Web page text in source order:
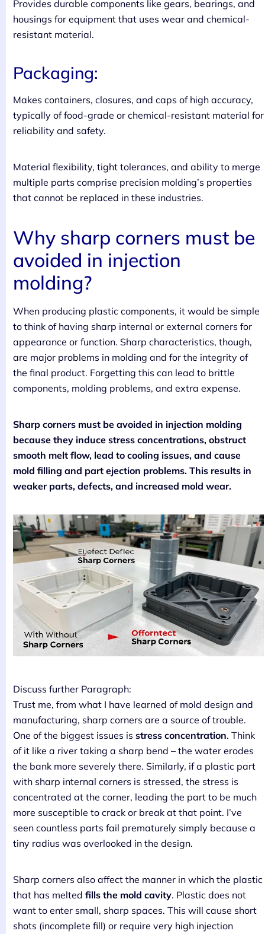
Provides durable components like gears, bearings, and
housings for equipment that uses wear and chemical-
resistant material.
Packaging:
Makes containers, closures, and caps of high accuracy,
typically of food-grade or chemical-resistant material for
reliability and safety.
Material flexibility, tight tolerances, and ability to merge
multiple parts comprise precision molding’s properties
that cannot be replaced in these industries.
Why sharp corners must be
avoided in injection
molding?
When producing plastic components, it would be simple
to think of having sharp internal or external corners for
appearance or function. Sharp characteristics, though,
are major problems in molding and for the integrity of
the final product. Forgetting this can lead to brittle
components, molding problems, and extra expense.
Sharp corners must be avoided in injection molding
because they induce stress concentrations, obstruct
smooth melt flow, lead to cooling issues, and cause
mold filling and part ejection problems. This results in
weaker parts, defects, and increased mold wear.
Discuss further Paragraph:
Trust me, from what I have learned of mold design and
manufacturing, sharp corners are a source of trouble.
One of the biggest issues is stress concentration. Think
of it like a river taking a sharp bend – the water erodes
the bank more severely there. Similarly, if a plastic part
with sharp internal corners is stressed, the stress is
concentrated at the corner, leading the part to be much
more susceptible to crack or break at that point. I’ve
seen countless parts fail prematurely simply because a
tiny radius was overlooked in the design.
Sharp corners also affect the manner in which the plastic
that has melted fills the mold cavity. Plastic does not
want to enter small, sharp spaces. This will cause short
shots (incomplete fill) or require very high injection